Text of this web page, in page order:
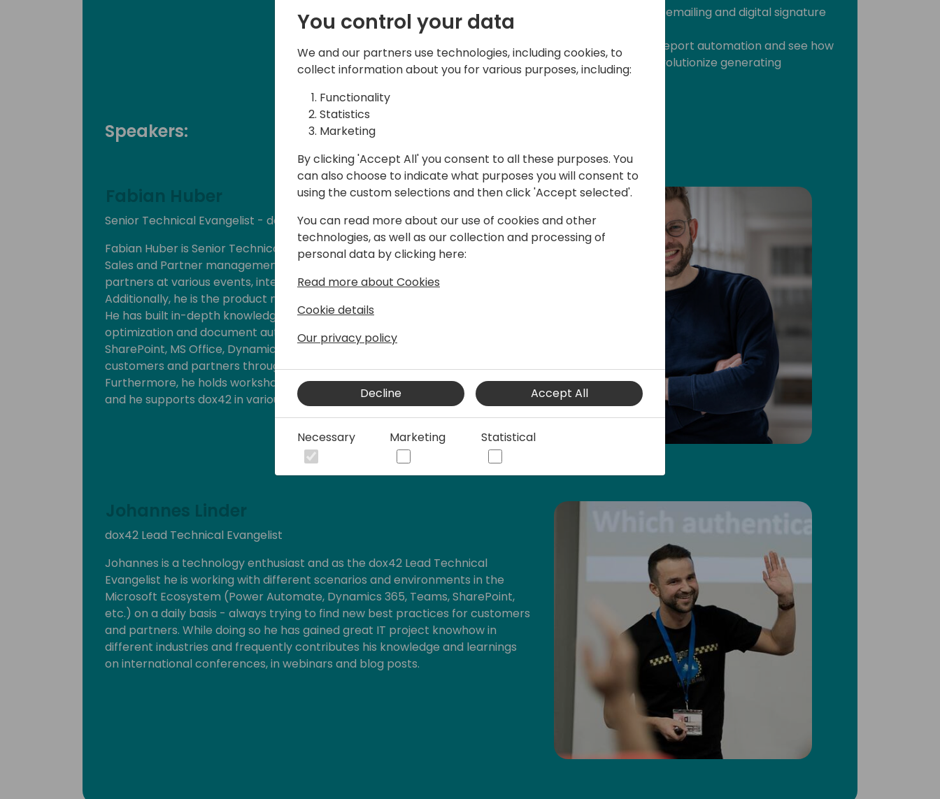
Empower your team with efficient emailing and digital signature
capabilities.
Join us to unlock the potential of report automation and see how
the partnership with dox42 will revolutionize generating
documents!
Speakers:
Fabian Huber
Senior Technical Evangelist - dox42
Fabian Huber is Senior Technical Evangelist at dox42. He is responsible for
Sales and Partner management. He presents dox42 to customers and
partners at various events, international conferences, and online meetings.
Additionally, he is the product manager for dox42 in Business Central.
He has built in-depth knowledge and project know-how on process
optimization and document automation for various technologies (Microsoft
SharePoint, MS Office, Dynamics 365, SAP, etc.). He is also accompanying
customers and partners through the entire dox42 implementation process.
Furthermore, he holds workshops and trainings for partners and customers,
and he supports dox42 in various Marketing activities.
Johannes Linder
dox42 Lead Technical Evangelist
Johannes is a technology enthusiast and as the dox42 Lead Technical
Evangelist he is working with different scenarios and environments in the
Microsoft Ecosystem (Power Automate, Dynamics 365, Teams, SharePoint,
etc.) on a daily basis - always trying to find new best practices for customers
and partners. While doing so he has gained great IT project knowhow in
different industries and frequently contributes his knowledge and learnings
on international conferences, in webinars and blog posts.
You control your data
We and our partners use technologies, including cookies, to
collect information about you for various purposes, including:
Functionality
Statistics
Marketing
By clicking 'Accept All' you consent to all these purposes. You
can also choose to indicate what purposes you will consent to
using the custom selections and then click 'Accept selected'.
You can read more about our use of cookies and other
technologies, as well as our collection and processing of
personal data by clicking here:
Read more about Cookies
Cookie details
Our privacy policy
Decline Accept All
Necessary Marketing Statistical